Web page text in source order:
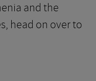
and the
head on over to